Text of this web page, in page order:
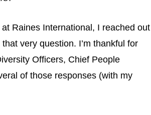
Raines International, I reached out
very question. I’m thankful for
Officers, Chief People
of those responses (with my